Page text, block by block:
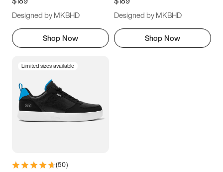
Designed by MKBHD
Shop Now
Designed by MKBHD
Shop Now
Limited sizes available
(50)